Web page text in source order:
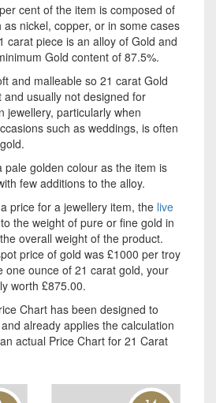
cent of the item is composed of
nickel, copper, or in some cases
carat piece is an alloy of Gold and
Gold content of 87.5%.
and malleable so 21 carat Gold
and usually not designed for
jewellery, particularly when
such as weddings, is often
pale golden colour as the item is
few additions to the alloy.
price for a jewellery item, the live
the weight of pure or fine gold in
overall weight of the product.
price of gold was £1000 per troy
one ounce of 21 carat gold, your
worth £875.00.
Chart has been designed to
already applies the calculation
actual Price Chart for 21 Carat